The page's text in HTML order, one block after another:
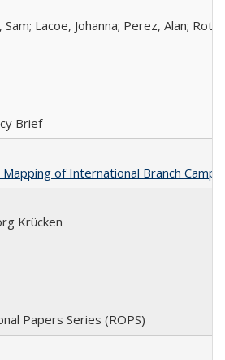
Lacoe, Johanna; Perez, Alan;
Brief
of International Branch
Krücken
Papers Series (ROPS)